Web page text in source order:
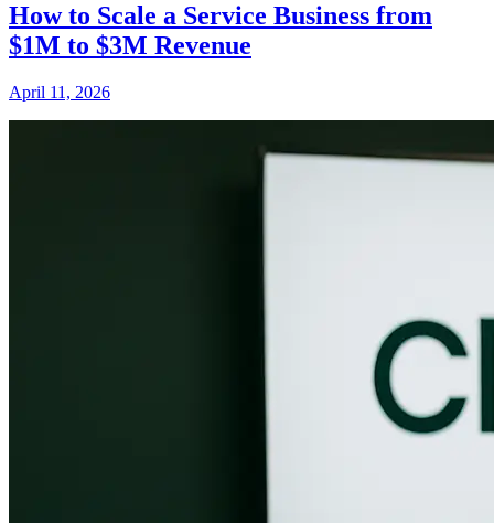
How to Scale a Service Business from
$1M to $3M Revenue
April 11, 2026